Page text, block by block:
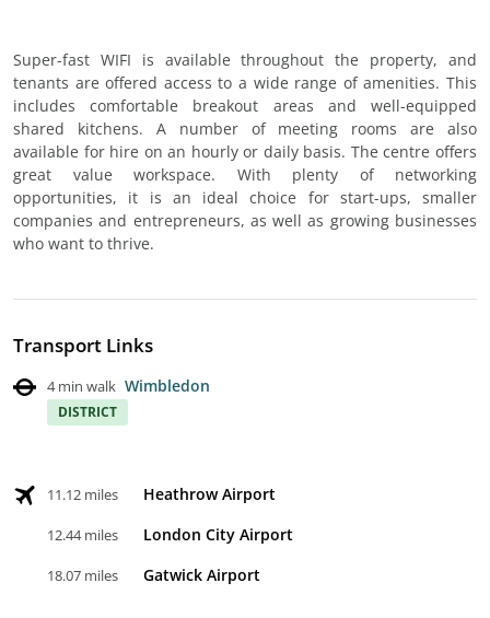
Super-fast WIFI is available throughout the property, and
tenants are offered access to a wide range of amenities. This
includes comfortable breakout areas and well-equipped
shared kitchens. A number of meeting rooms are also
available for hire on an hourly or daily basis. The centre offers
great value workspace. With plenty of networking
opportunities, it is an ideal choice for start-ups, smaller
companies and entrepreneurs, as well as growing businesses
who want to thrive.
Transport Links
4 min walk Wimbledon
DISTRICT
11.12 miles Heathrow Airport
12.44 miles London City Airport
18.07 miles Gatwick Airport